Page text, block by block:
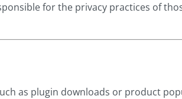
for the privacy practices of
as plugin downloads or product